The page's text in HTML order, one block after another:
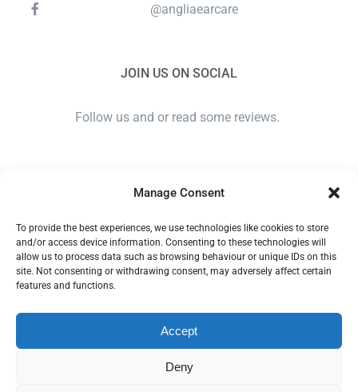
Manage Consent
To provide the best experiences, we use technologies like cookies to store
and/or access device information. Consenting to these technologies will
allow us to process data such as browsing behaviour or unique IDs on this
site. Not consenting or withdrawing consent, may adversely affect certain
features and functions.
Accept
Deny
@angliaearcare
JOIN US ON SOCIAL
Follow us and or read some reviews.
ANGLIA EAR CARE SOLUTIONS LTD. COMPANY NUMBER